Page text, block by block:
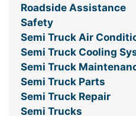
Roadside Assistance
Safety
Semi Truck Air
Semi Truck Cooling
Semi Truck
Semi Truck Parts
Semi Truck Repair
Semi Trucks